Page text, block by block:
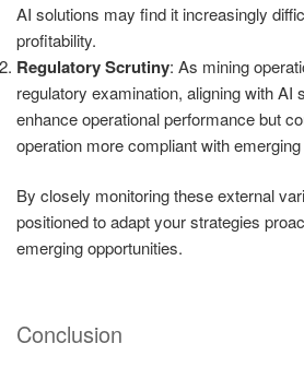
AI solutions may find it increasingly
profitability.
Regulatory Scrutiny: As mining
regulatory examination, aligning with AI
enhance operational performance but
operation more compliant with
By closely monitoring these external
positioned to adapt your strategies
emerging opportunities.
Conclusion